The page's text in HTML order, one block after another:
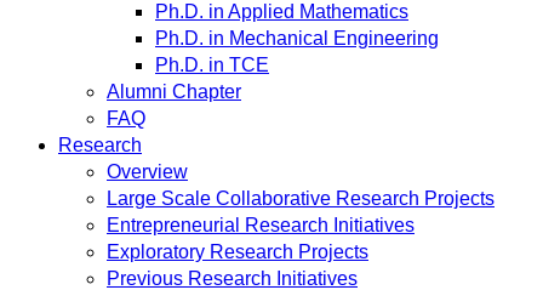
Ph.D. in Applied Mathematics
Ph.D. in Mechanical Engineering
Ph.D. in TCE
Alumni Chapter
FAQ
Research
Overview
Large Scale Collaborative Research Projects
Entrepreneurial Research Initiatives
Exploratory Research Projects
Previous Research Initiatives